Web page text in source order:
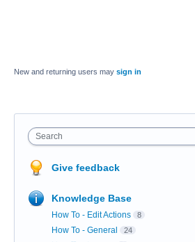
New and returning users may sign in
Search
Give feedback
Knowledge Base
How To - Edit Actions 8
How To - General 24